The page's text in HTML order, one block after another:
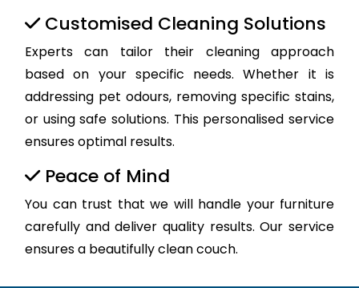
Customised Cleaning Solutions
Experts can tailor their cleaning approach
based on your specific needs. Whether it is
addressing pet odours, removing specific stains,
or using safe solutions. This personalised service
ensures optimal results.
Peace of Mind
You can trust that we will handle your furniture
carefully and deliver quality results. Our service
ensures a beautifully clean couch.